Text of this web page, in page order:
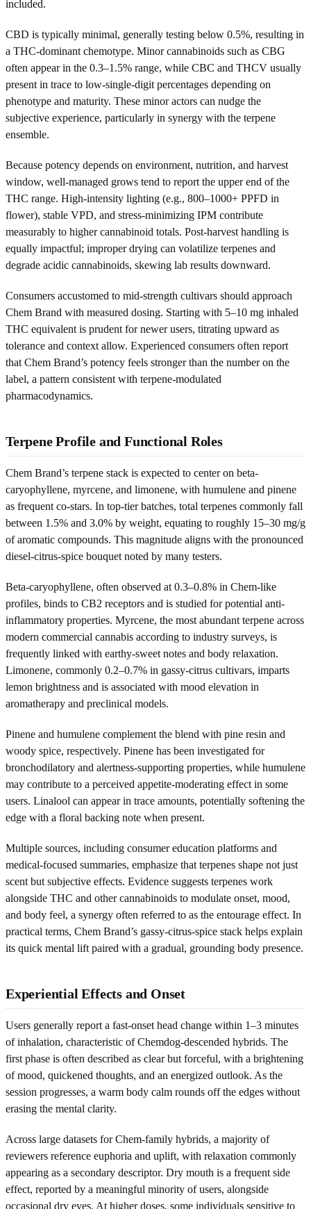
included.
CBD is typically minimal, generally testing below 0.5%, resulting in
a THC-dominant chemotype. Minor cannabinoids such as CBG
often appear in the 0.3–1.5% range, while CBC and THCV usually
present in trace to low-single-digit percentages depending on
phenotype and maturity. These minor actors can nudge the
subjective experience, particularly in synergy with the terpene
ensemble.
Because potency depends on environment, nutrition, and harvest
window, well-managed grows tend to report the upper end of the
THC range. High-intensity lighting (e.g., 800–1000+ PPFD in
flower), stable VPD, and stress-minimizing IPM contribute
measurably to higher cannabinoid totals. Post-harvest handling is
equally impactful; improper drying can volatilize terpenes and
degrade acidic cannabinoids, skewing lab results downward.
Consumers accustomed to mid-strength cultivars should approach
Chem Brand with measured dosing. Starting with 5–10 mg inhaled
THC equivalent is prudent for newer users, titrating upward as
tolerance and context allow. Experienced consumers often report
that Chem Brand’s potency feels stronger than the number on the
label, a pattern consistent with terpene-modulated
pharmacodynamics.
Terpene Profile and Functional Roles
Chem Brand’s terpene stack is expected to center on beta-
caryophyllene, myrcene, and limonene, with humulene and pinene
as frequent co-stars. In top-tier batches, total terpenes commonly fall
between 1.5% and 3.0% by weight, equating to roughly 15–30 mg/g
of aromatic compounds. This magnitude aligns with the pronounced
diesel-citrus-spice bouquet noted by many testers.
Beta-caryophyllene, often observed at 0.3–0.8% in Chem-like
profiles, binds to CB2 receptors and is studied for potential anti-
inflammatory properties. Myrcene, the most abundant terpene across
modern commercial cannabis according to industry surveys, is
frequently linked with earthy-sweet notes and body relaxation.
Limonene, commonly 0.2–0.7% in gassy-citrus cultivars, imparts
lemon brightness and is associated with mood elevation in
aromatherapy and preclinical models.
Pinene and humulene complement the blend with pine resin and
woody spice, respectively. Pinene has been investigated for
bronchodilatory and alertness-supporting properties, while humulene
may contribute to a perceived appetite-moderating effect in some
users. Linalool can appear in trace amounts, potentially softening the
edge with a floral backing note when present.
Multiple sources, including consumer education platforms and
medical-focused summaries, emphasize that terpenes shape not just
scent but subjective effects. Evidence suggests terpenes work
alongside THC and other cannabinoids to modulate onset, mood,
and body feel, a synergy often referred to as the entourage effect. In
practical terms, Chem Brand’s gassy-citrus-spice stack helps explain
its quick mental lift paired with a gradual, grounding body presence.
Experiential Effects and Onset
Users generally report a fast-onset head change within 1–3 minutes
of inhalation, characteristic of Chemdog-descended hybrids. The
first phase is often described as clear but forceful, with a brightening
of mood, quickened thoughts, and an energized outlook. As the
session progresses, a warm body calm rounds off the edges without
erasing the mental clarity.
Across large datasets for Chem-family hybrids, a majority of
reviewers reference euphoria and uplift, with relaxation commonly
appearing as a secondary descriptor. Dry mouth is a frequent side
effect, reported by a meaningful minority of users, alongside
occasional dry eyes. At higher doses, some individuals sensitive to